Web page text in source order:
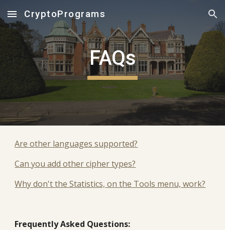
Skip to main content Skip to navigation
CryptoPrograms
FAQs
Are other languages supported?
Can you add other cipher types?
Why don't the Statistics, on the Tools menu, work?
Frequently Asked Questions: